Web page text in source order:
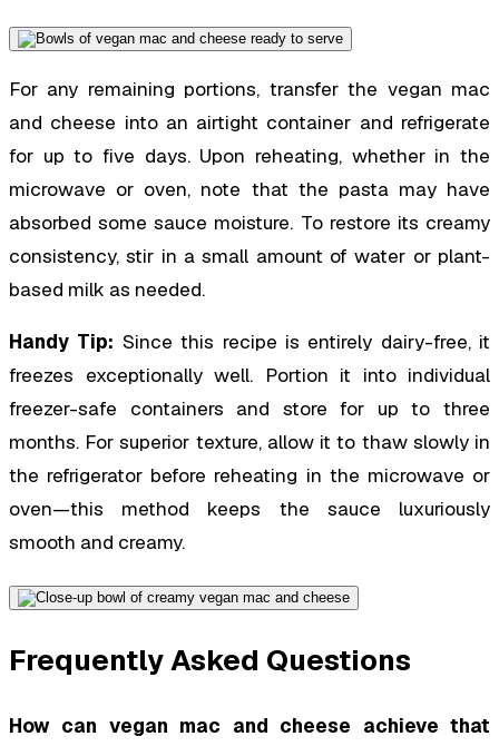
For any remaining portions, transfer the vegan mac
and cheese into an airtight container and refrigerate
for up to five days. Upon reheating, whether in the
microwave or oven, note that the pasta may have
absorbed some sauce moisture. To restore its creamy
consistency, stir in a small amount of water or plant-
based milk as needed.
Handy Tip: Since this recipe is entirely dairy-free, it
freezes exceptionally well. Portion it into individual
freezer-safe containers and store for up to three
months. For superior texture, allow it to thaw slowly in
the refrigerator before reheating in the microwave or
oven—this method keeps the sauce luxuriously
smooth and creamy.
Frequently Asked Questions
How can vegan mac and cheese achieve that